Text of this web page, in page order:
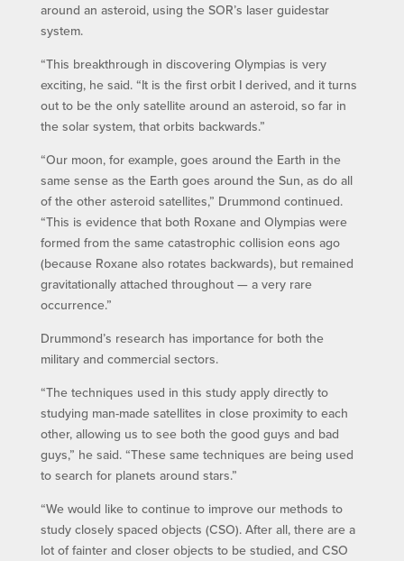
around an asteroid, using the SOR’s laser guidestar
system.
“This breakthrough in discovering Olympias is very
exciting, he said. “It is the first orbit I derived, and it turns
out to be the only satellite around an asteroid, so far in
the solar system, that orbits backwards.”
“Our moon, for example, goes around the Earth in the
same sense as the Earth goes around the Sun, as do all
of the other asteroid satellites,” Drummond continued.
“This is evidence that both Roxane and Olympias were
formed from the same catastrophic collision eons ago
(because Roxane also rotates backwards), but remained
gravitationally attached throughout — a very rare
occurrence.”
Drummond’s research has importance for both the
military and commercial sectors.
“The techniques used in this study apply directly to
studying man-made satellites in close proximity to each
other, allowing us to see both the good guys and bad
guys,” he said. “These same techniques are being used
to search for planets around stars.”
“We would like to continue to improve our methods to
study closely spaced objects (CSO). After all, there are a
lot of fainter and closer objects to be studied, and CSO